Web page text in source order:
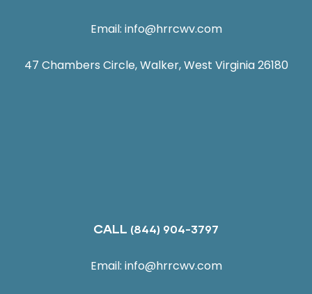
Email: info@hrrcwv.com
47 Chambers Circle, Walker, West Virginia 26180
CALL (844) 904-3797
Email: info@hrrcwv.com